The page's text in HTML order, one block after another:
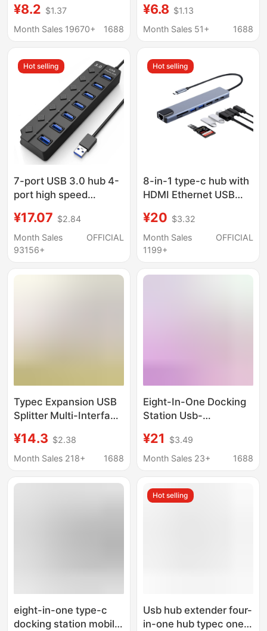
Docking Station for
Mobile Phones and
¥8.2 $1.37
Month Sales 19670+
1688
Mobile Phones and
Computers, HDMI USB
¥6.8 $1.13
Month Sales 51+
1688
Hot selling
7-port USB 3.0 hub 4-
port high speed
¥17.07 $2.84
Month Sales
93156+
OFFICIAL
Hot selling
8-in-1 type-c hub with
HDMI Ethernet USB
¥20 $3.32
Month Sales
1199+
OFFICIAL
Typec Expansion USB
Splitter Multi-Interface
Adapter Computer
Converter Five-In-One
¥14.3 $2.38
Month Sales 218+
1688
Eight-In-One Docking
Station Usb-
Charging Network Card
All-In-One Typec
¥21
$3.49
Month Sales 23+
1688
eight-in-one type-c
docking station mobile
Hot selling
Usb hub extender four-
in-one hub typec one-